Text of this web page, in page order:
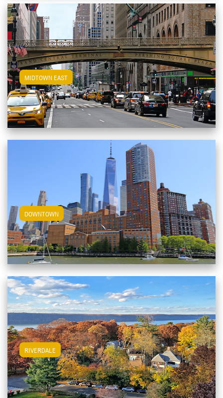
MIDTOWN EAST View Midtown East Apartments
RIVERDALE View Riverdale Apartments
DOWNTOWN View Downtown Apartments